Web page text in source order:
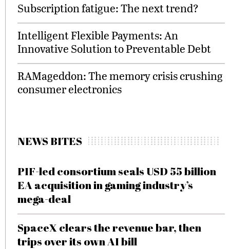
Subscription fatigue: The next trend?
Intelligent Flexible Payments: An
Innovative Solution to Preventable Debt
RAMageddon: The memory crisis crushing
consumer electronics
NEWS BITES
PIF-led consortium seals USD 55 billion
EA acquisition in gaming industry’s
mega-deal
SpaceX clears the revenue bar, then
trips over its own AI bill